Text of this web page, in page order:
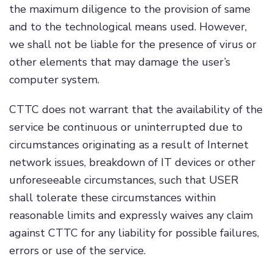
the maximum diligence to the provision of same
and to the technological means used. However,
we shall not be liable for the presence of virus or
other elements that may damage the user’s
computer system.
CTTC does not warrant that the availability of the
service be continuous or uninterrupted due to
circumstances originating as a result of Internet
network issues, breakdown of IT devices or other
unforeseeable circumstances, such that USER
shall tolerate these circumstances within
reasonable limits and expressly waives any claim
against CTTC for any liability for possible failures,
errors or use of the service.